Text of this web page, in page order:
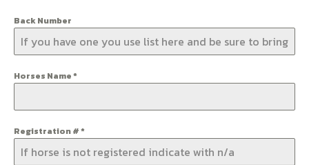
Back Number
Horses Name*
Registration #*